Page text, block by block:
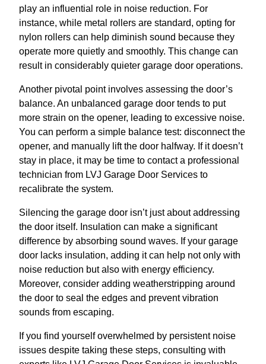
play an influential role in noise reduction. For
instance, while metal rollers are standard, opting for
nylon rollers can help diminish sound because they
operate more quietly and smoothly. This change can
result in considerably quieter garage door operations.
Another pivotal point involves assessing the door’s
balance. An unbalanced garage door tends to put
more strain on the opener, leading to excessive noise.
You can perform a simple balance test: disconnect the
opener, and manually lift the door halfway. If it doesn’t
stay in place, it may be time to contact a professional
technician from LVJ Garage Door Services to
recalibrate the system.
Silencing the garage door isn’t just about addressing
the door itself. Insulation can make a significant
difference by absorbing sound waves. If your garage
door lacks insulation, adding it can help not only with
noise reduction but also with energy efficiency.
Moreover, consider adding weatherstripping around
the door to seal the edges and prevent vibration
sounds from escaping.
If you find yourself overwhelmed by persistent noise
issues despite taking these steps, consulting with